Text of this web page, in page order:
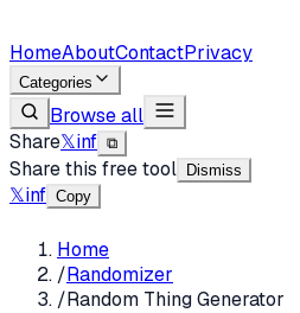
HomeAboutContactPrivacy
Categories
Browse all
Share𝕏inf ⧉
Share this free tool Dismiss
𝕏inf Copy
Home
/Randomizer
/Random Thing Generator